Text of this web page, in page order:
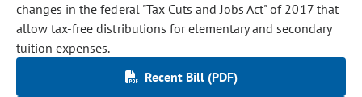
changes in the federal "Tax Cuts and Jobs Act" of 2017 that
allow tax-free distributions for elementary and secondary
tuition expenses.
Recent Bill (PDF)